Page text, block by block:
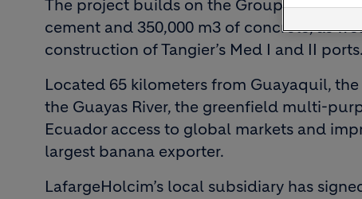
The project builds on the Group’s
cement and 350,000 m3 of concrete, as
construction of Tangier’s Med I and II ports.
Located 65 kilometers from Guayaquil,
the Guayas River, the greenfield multi-
Ecuador access to global markets and
largest banana exporter.
LafargeHolcim’s local subsidiary has